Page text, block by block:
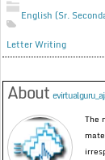
English (Sr.
Letter Writing
About
The